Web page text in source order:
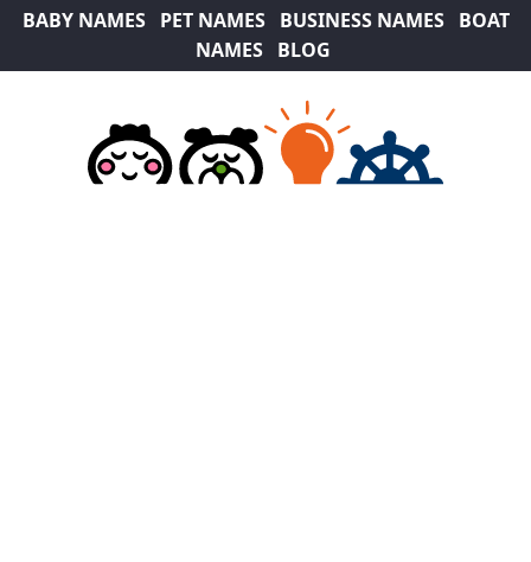
BABY NAMES PET NAMES BUSINESS NAMES
BOAT
NAMES
BLOG